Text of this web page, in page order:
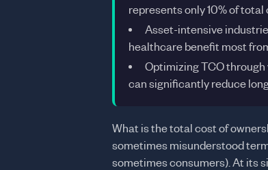
represents only 10% of
Asset-intensive
healthcare benefit most
Optimizing TCO
can significantly reduce
What is the total cost of
sometimes misunderstood
sometimes consumers). At its